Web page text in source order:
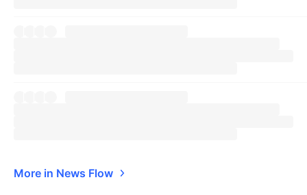
More in News Flow